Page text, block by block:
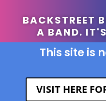
BACKSTREET
A BAND.
This site is
VISIT HERE